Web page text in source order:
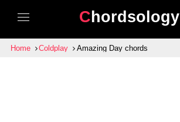
Chordsology
Home Coldplay Amazing Day chords